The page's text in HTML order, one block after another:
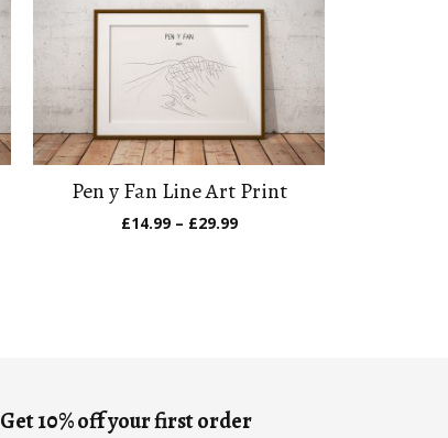
Pen y Fan Line Art Print
£14.99 – £29.99Price
Get 10% off your first order